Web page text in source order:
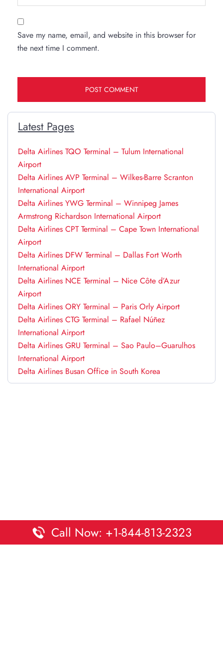
Save my name, email, and website in this browser for
the next time I comment.
Latest Pages
Delta Airlines TQO Terminal – Tulum International
Airport
Delta Airlines AVP Terminal – Wilkes-Barre Scranton
International Airport
Delta Airlines YWG Terminal – Winnipeg James
Armstrong Richardson International Airport
Delta Airlines CPT Terminal – Cape Town International
Airport
Delta Airlines DFW Terminal – Dallas Fort Worth
International Airport
Delta Airlines NCE Terminal – Nice Côte d’Azur
Airport
Delta Airlines ORY Terminal – Paris Orly Airport
Delta Airlines CTG Terminal – Rafael Núñez
International Airport
Delta Airlines GRU Terminal – Sao Paulo–Guarulhos
International Airport
Delta Airlines Busan Office in South Korea
Call Now: +1-844-813-2323